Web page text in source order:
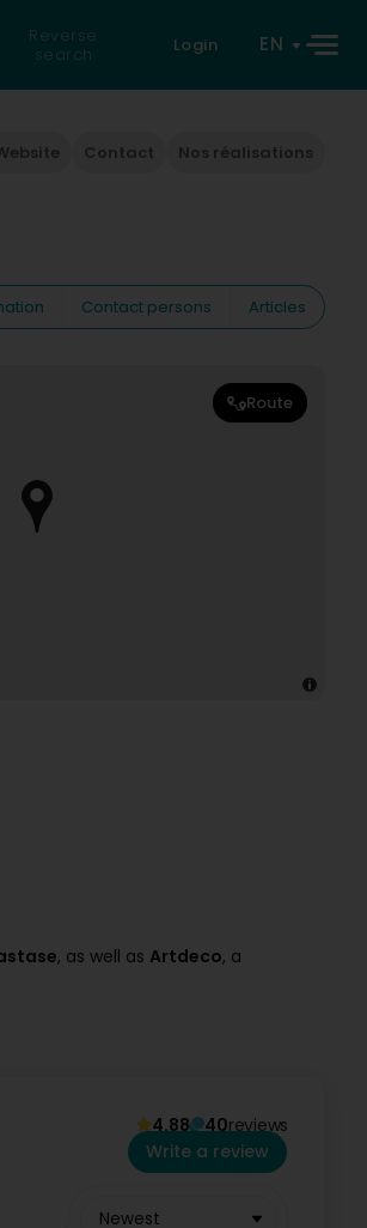
Reverse
search
Login EN
Contact Nos réalisations
Contact persons
Articles
Route
, as well as Artdeco, a
4.88 40reviews
Write a review
Newest